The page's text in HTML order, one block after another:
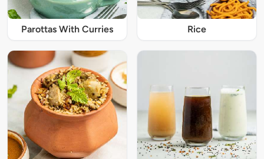
Parottas With Curries Rice